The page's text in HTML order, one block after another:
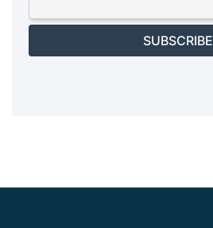
SUBSCRIBE